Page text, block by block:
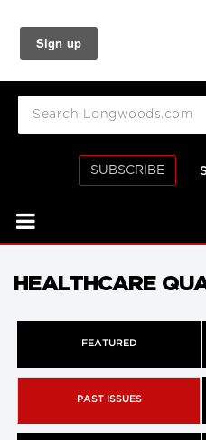
SUBSCRIBE
HEALTHCARE
FEATURED
PAST ISSUES